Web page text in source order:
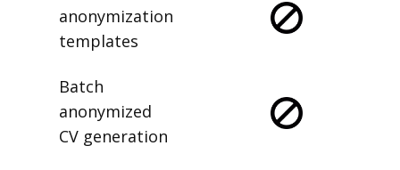
anonymization
templates
Batch
anonymized
CV generation